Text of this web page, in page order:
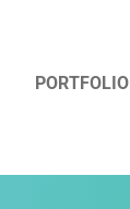
PORTFOLIO